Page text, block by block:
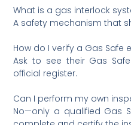
What is a gas interlock
A safety mechanism that
How do I verify a Gas Safe
Ask to see their Gas
official register.
Can I perform my own
No—only a qualified Gas